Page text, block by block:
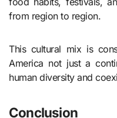
from region to region.
This cultural mix is
America not just a
human diversity and
Conclusion